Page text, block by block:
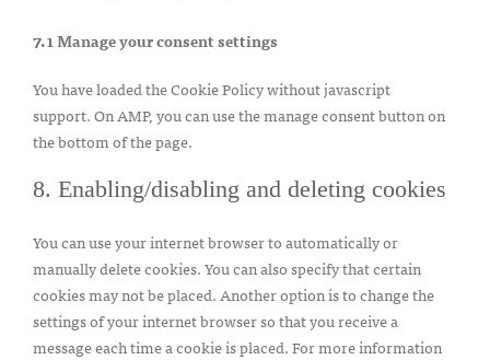
7.1 Manage your consent settings
You have loaded the Cookie Policy without javascript
support. On AMP, you can use the manage consent button on
the bottom of the page.
8. Enabling/disabling and deleting cookies
You can use your internet browser to automatically or
manually delete cookies. You can also specify that certain
cookies may not be placed. Another option is to change the
settings of your internet browser so that you receive a
message each time a cookie is placed. For more information